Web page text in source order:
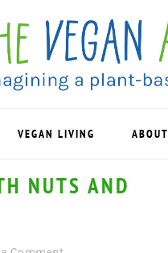
VEGAN LIVING ABOUT
NUTS AND